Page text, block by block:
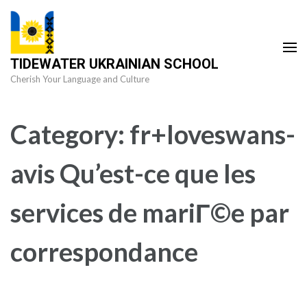
Skip
content
(Press
Enter)
TIDEWATER UKRAINIAN SCHOOL
Cherish Your Language and Culture
Category: fr+loveswans-
avis Qu’est-ce que les
services de mariГ©e par
correspondance